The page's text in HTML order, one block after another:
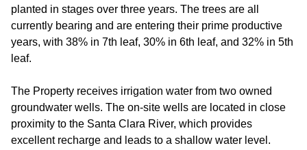
planted in stages over three years. The trees are all
currently bearing and are entering their prime productive
years, with 38% in 7th leaf, 30% in 6th leaf, and 32% in 5th
leaf.
The Property receives irrigation water from two owned
groundwater wells. The on-site wells are located in close
proximity to the Santa Clara River, which provides
excellent recharge and leads to a shallow water level.